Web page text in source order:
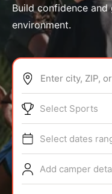
ABOUT
TIPS
NEWS
Build confidence
environment.
Enter city, ZIP,
Select Sports
Select dates
Add camper